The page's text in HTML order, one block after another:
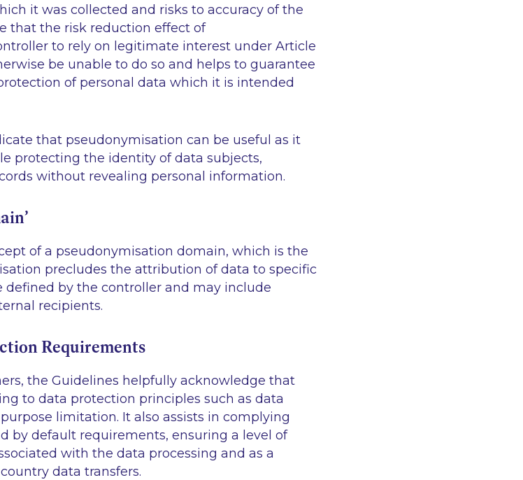
it was collected and risks to accuracy of the
that the risk reduction effect of
to rely on legitimate interest under Article
be unable to do so and helps to guarantee
of personal data which it is intended
that pseudonymisation can be useful as it
protecting the identity of data subjects,
without revealing personal information.
of a pseudonymisation domain, which is the
precludes the attribution of data to specific
defined by the controller and may include
recipients.
Requirements
the Guidelines helpfully acknowledge that
to data protection principles such as data
limitation. It also assists in complying
by default requirements, ensuring a level of
with the data processing and as a
data transfers.